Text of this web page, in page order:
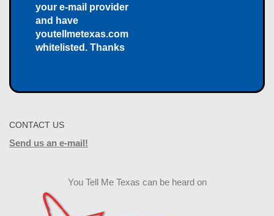
your e-mail provider
and have
youtellmetexas.com
whitelisted. Thanks
CONTACT US
Send us an e-mail!
You Tell Me Texas can be heard on